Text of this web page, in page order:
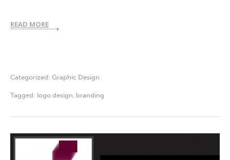
READ MORE
Categorized: Graphic Design
Tagged: logo design branding